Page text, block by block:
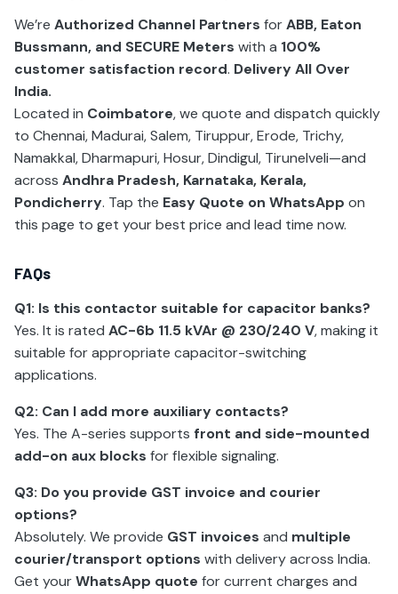
We’re Authorized Channel Partners forABB, Eaton
Bussmann, and SECURE Meters with a 100%
customer satisfaction record. Delivery All Over
India.
Located in Coimbatore, we quote and dispatch quickly
to Chennai, Madurai, Salem, Tiruppur, Erode, Trichy,
Namakkal, Dharmapuri, Hosur, Dindigul, Tirunelveli—and
across Andhra Pradesh, Karnataka, Kerala,
Pondicherry. Tap the Easy Quote on WhatsApp on
this page to get your best price and lead time now.
FAQs
Q1: Is this contactor suitable for capacitor banks?
Yes. It is rated AC-6b 11.5 kVAr @ 230/240 V, making it
suitable for appropriate capacitor-switching
applications.
Q2: Can I add more auxiliary contacts?
Yes. The A-series supports front and side-mounted
add-on aux blocks for flexible signaling.
Q3: Do you provide GST invoice and courier
options?
Absolutely. We provide GST invoices and multiple
courier/transport options with delivery across India.
Get yourWhatsApp quote for current charges and